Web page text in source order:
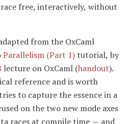
free, interactively, without
from the OxCaml
(Part 1)tutorial, by
lecture on OxCaml (handout).
reference and is worth
to capture the essence in a
on the two new mode axes
races at compile time — and